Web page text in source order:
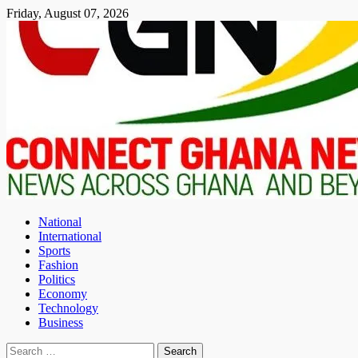
Skip
content
Friday, August 07, 2026
National
International
Sports
Fashion
Politics
Economy
Technology
Business
Search